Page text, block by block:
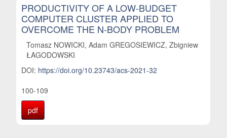
PRODUCTIVITY OF A LOW-BUDGET
COMPUTER CLUSTER APPLIED TO
OVERCOME THE N-BODY PROBLEM
Tomasz NOWICKI, Adam GREGOSIEWICZ, Zbigniew
ŁAGODOWSKI
DOI: https://doi.org/10.23743/acs-2021-32
100-109
pdf